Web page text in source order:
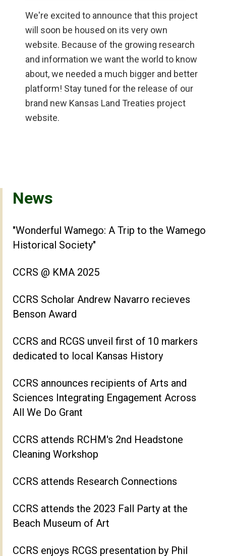
We're excited to announce that this project
will soon be housed on its very own
website. Because of the growing research
and information we want the world to know
about, we needed a much bigger and better
platform! Stay tuned for the release of our
brand new Kansas Land Treaties project
website.
News
"Wonderful Wamego: A Trip to the Wamego
Historical Society"
CCRS @ KMA 2025
CCRS Scholar Andrew Navarro recieves
Benson Award
CCRS and RCGS unveil first of 10 markers
dedicated to local Kansas History
CCRS announces recipients of Arts and
Sciences Integrating Engagement Across
All We Do Grant
CCRS attends RCHM's 2nd Headstone
Cleaning Workshop
CCRS attends Research Connections
CCRS attends the 2023 Fall Party at the
Beach Museum of Art
CCRS enjoys RCGS presentation by Phil